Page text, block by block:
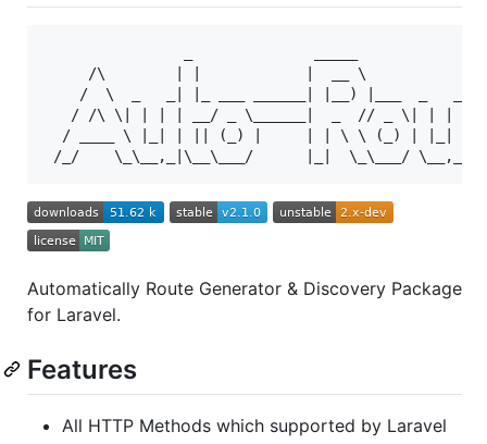
/\        | |            |  __ \
/  \  _   _| |_ ___ ______| |__) |___  _   _|
/ /\ \| | | | __/ _ \______|  _  // _ \| | | |
/ ____ \ |_| | || (_) |     | | \ \ (_) | |_| |
Automatically Route Generator & Discovery Package
for Laravel.
Features
All HTTP Methods which supported by Laravel